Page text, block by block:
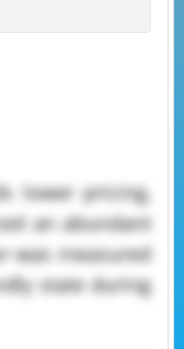
lower pricing,
an abundant
was measured
state during